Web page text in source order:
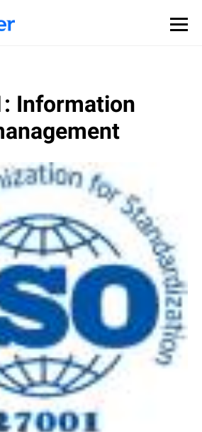
Information